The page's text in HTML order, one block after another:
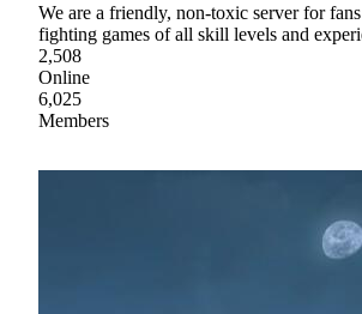
We are a friendly, non-toxic server for
fighting games of all skill levels and
2,508
Online
6,025
Members